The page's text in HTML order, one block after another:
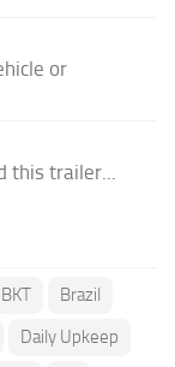
or
this trailer...
BKT
Brazil
Daily Upkeep